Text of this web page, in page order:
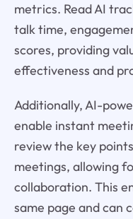
metrics. Read AI
talk time,
scores, providing
effectiveness and
Additionally, AI-
enable instant
review the key
meetings, allowing
collaboration. This
same page and can